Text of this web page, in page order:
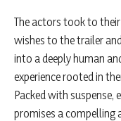
The actors took to
wishes to the trailer
into a deeply human
experience rooted in
Packed with
promises a compelling